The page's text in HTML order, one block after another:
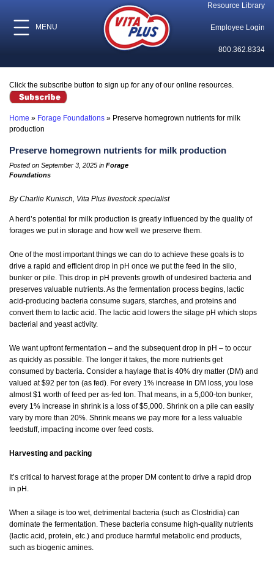
MENU
Resource Library
Employee Login
800.362.8334
Click the subscribe button to sign up for any of our online resources.
Home » Forage Foundations » Preserve homegrown nutrients for milk
production
Preserve homegrown nutrients for milk production
Posted on September 3, 2025 in Forage
Foundations
By Charlie Kunisch, Vita Plus livestock specialist
A herd’s potential for milk production is greatly influenced by the quality of
forages we put in storage and how well we preserve them.
One of the most important things we can do to achieve these goals is to
drive a rapid and efficient drop in pH once we put the feed in the silo,
bunker or pile. This drop in pH prevents growth of undesired bacteria and
preserves valuable nutrients. As the fermentation process begins, lactic
acid-producing bacteria consume sugars, starches, and proteins and
convert them to lactic acid. The lactic acid lowers the silage pH which stops
bacterial and yeast activity.
We want upfront fermentation – and the subsequent drop in pH – to occur
as quickly as possible. The longer it takes, the more nutrients get
consumed by bacteria. Consider a haylage that is 40% dry matter (DM) and
valued at $92 per ton (as fed). For every 1% increase in DM loss, you lose
almost $1 worth of feed per as-fed ton. That means, in a 5,000-ton bunker,
every 1% increase in shrink is a loss of $5,000. Shrink on a pile can easily
vary by more than 20%. Shrink means we pay more for a less valuable
feedstuff, impacting income over feed costs.
Harvesting and packing
It’s critical to harvest forage at the proper DM content to drive a rapid drop
in pH.
When a silage is too wet, detrimental bacteria (such as Clostridia) can
dominate the fermentation. These bacteria consume high-quality nutrients
(lactic acid, protein, etc.) and produce harmful metabolic end products,
such as biogenic amines.